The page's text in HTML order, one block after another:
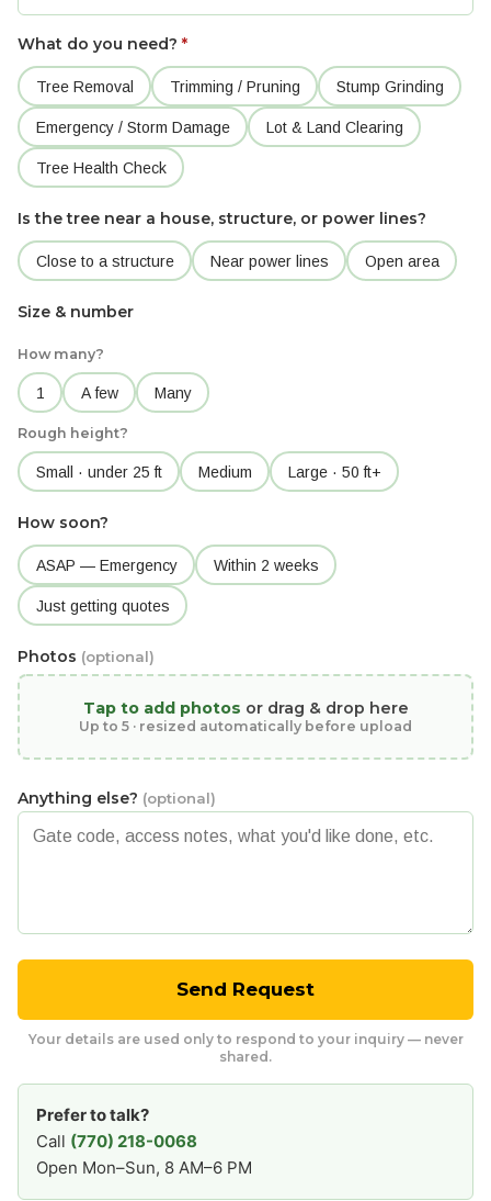
What do you need? *
Tree Removal Trimming / Pruning Stump Grinding
Emergency / Storm Damage Lot & Land Clearing
Tree Health Check
Is the tree near a house, structure, or power lines?
Close to a structure Near power lines Open area
Size & number
How many?
1 A few Many
Rough height?
Small · under 25 ft Medium Large · 50 ft+
How soon?
ASAP — Emergency Within 2 weeks
Just getting quotes
Photos (optional)
Tap to add photos or drag & drop here
Up to 5 · resized automatically before upload
Anything else? (optional)
Send Request
Your details are used only to respond to your inquiry — never
shared.
Prefer to talk?
Call (770) 218-0068
Open Mon–Sun, 8 AM–6 PM